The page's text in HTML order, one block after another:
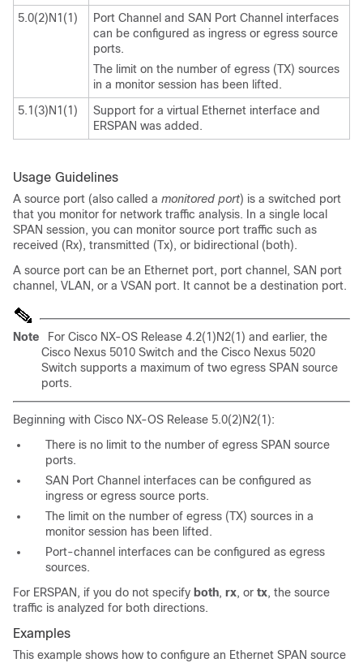
5.0(2)N1(1)
Port Channel and SAN Port Channel interfaces
can be configured as ingress or egress source
ports.
The limit on the number of egress (TX) sources
in a monitor session has been lifted.
5.1(3)N1(1)
Support for a virtual Ethernet interface and
ERSPAN was added.
Usage Guidelines
A source port (also called a monitored port) is a switched port
that you monitor for network traffic analysis. In a single local
SPAN session, you can monitor source port traffic such as
received (Rx), transmitted (Tx), or bidirectional (both).
A source port can be an Ethernet port, port channel, SAN port
channel, VLAN, or a VSAN port. It cannot be a destination port.
Note
For Cisco NX-OS Release 4.2(1)N2(1) and earlier, the
Cisco Nexus 5010 Switch and the Cisco Nexus 5020
Switch supports a maximum of two egress SPAN source
ports.
Beginning with Cisco NX-OS Release 5.0(2)N2(1):
There is no limit to the number of egress SPAN source
ports.
SAN Port Channel interfaces can be configured as
ingress or egress source ports.
The limit on the number of egress (TX) sources in a
monitor session has been lifted.
Port-channel interfaces can be configured as egress
sources.
For ERSPAN, if you do not specify both, rx, or tx, the source
traffic is analyzed for both directions.
Examples
This example shows how to configure an Ethernet SPAN source